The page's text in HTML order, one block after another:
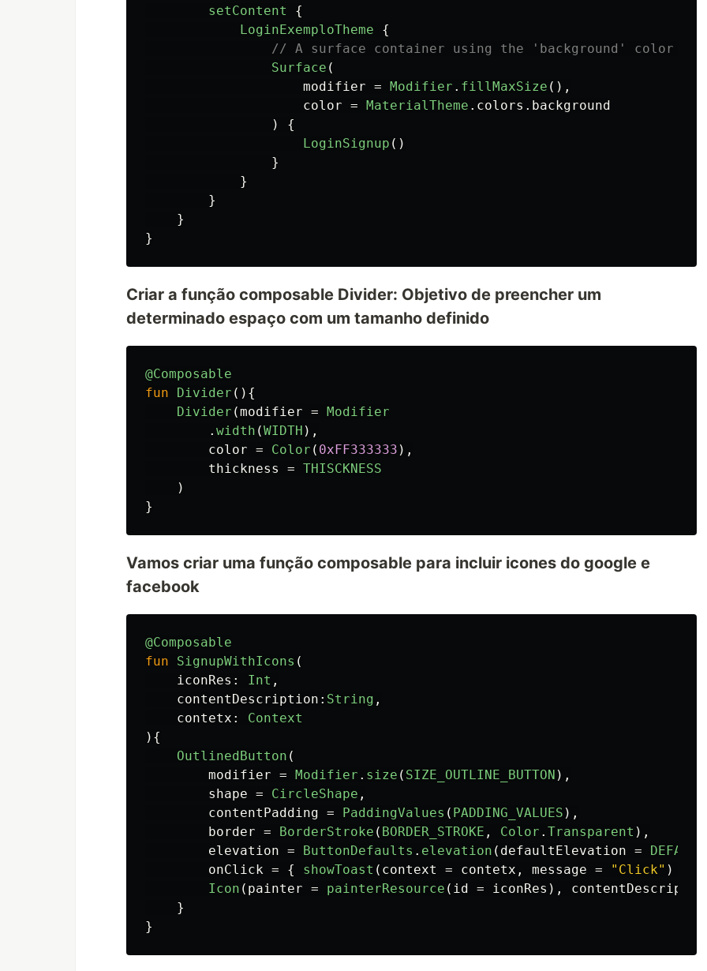
setContent
{
LoginExemploTheme
{
// A surface container using the 'background' color from
Surface (
modifier = Modifier . fillMaxSize (),
color = MaterialTheme . colors . background
)
{
LoginSignup ()
}
}
}
}
}
Criar a função composable Divider: Objetivo de preencher um
determinado espaço com um tamanho definido
@Composable
fun
Divider (){
Divider (modifier =
Modifier
. width (WIDTH ),
color = Color ( 0xFF333333 ),
thickness
= THISCKNESS
)
}
Vamos criar uma função composable para incluir icones do google e
facebook
@Composable
fun
SignupWithIcons (
iconRes : Int ,
contentDescription : String ,
contetx :
Context
){
OutlinedButton (
modifier = Modifier . size ( SIZE_OUTLINE_BUTTON ),
shape = CircleShape ,
contentPadding = PaddingValues ( PADDING_VALUES ),
border = BorderStroke ( BORDER_STROKE , Color . Transparent ),
elevation = ButtonDefaults . elevation ( defaultElevation =
onClick = { showToast ( context = contetx , message = "Click" )
Icon ( painter = painterResource ( id = iconRes ), contentDescription
}
}